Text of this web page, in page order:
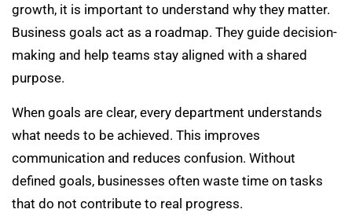
growth, it is important to understand why they matter.
Business goals act as a roadmap. They guide decision-
making and help teams stay aligned with a shared
purpose.
When goals are clear, every department understands
what needs to be achieved. This improves
communication and reduces confusion. Without
defined goals, businesses often waste time on tasks
that do not contribute to real progress.